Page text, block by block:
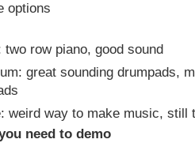
options
two row piano, good sound
great sounding drumpads,
weird way to make music, still
need to demo